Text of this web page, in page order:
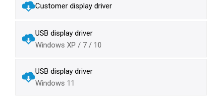
Customer display driver
USB display driver
Windows XP / 7 / 10
USB display driver
Windows 11